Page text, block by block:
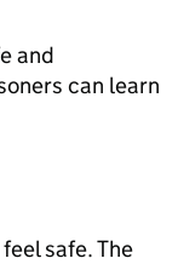
and
can learn
safe. The